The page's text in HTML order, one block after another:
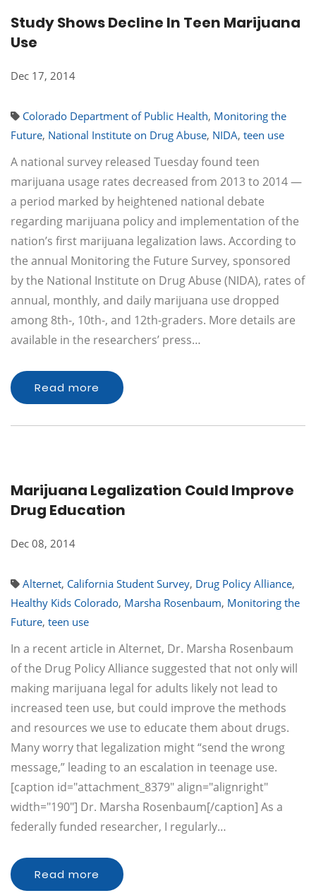
Study Shows Decline In Teen Marijuana
Use
Dec 17, 2014
Colorado Department of Public Health, Monitoring the
Future, National Institute on Drug Abuse, NIDA, teen use
A national survey released Tuesday found teen
marijuana usage rates decreased from 2013 to 2014 —
a period marked by heightened national debate
regarding marijuana policy and implementation of the
nation’s first marijuana legalization laws. According to
the annual Monitoring the Future Survey, sponsored
by the National Institute on Drug Abuse (NIDA), rates of
annual, monthly, and daily marijuana use dropped
among 8th-, 10th-, and 12th-graders. More details are
available in the researchers’ press…
Read more
Marijuana Legalization Could Improve
Drug Education
Dec 08, 2014
Alternet, California Student Survey, Drug Policy Alliance,
Healthy Kids Colorado, Marsha Rosenbaum, Monitoring the
Future, teen use
In a recent article in Alternet, Dr. Marsha Rosenbaum
of the Drug Policy Alliance suggested that not only will
making marijuana legal for adults likely not lead to
increased teen use, but could improve the methods
and resources we use to educate them about drugs.
Many worry that legalization might “send the wrong
message,” leading to an escalation in teenage use.
[caption id="attachment_8379" align="alignright"
width="190"] Dr. Marsha Rosenbaum[/caption] As a
federally funded researcher, I regularly…
Read more